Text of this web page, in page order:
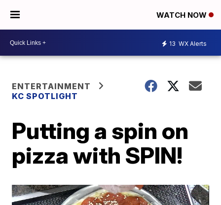
WATCH NOW
13 WX Alerts
ENTERTAINMENT
KC SPOTLIGHT
Putting a spin on
pizza with SPIN!